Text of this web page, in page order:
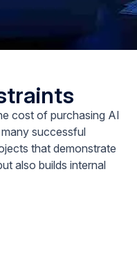
cost of purchasing AI
successful
that demonstrate
also builds internal